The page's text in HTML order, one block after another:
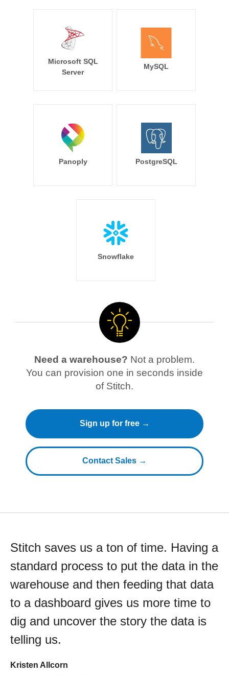
Microsoft SQL
Server
MySQL
Panoply PostgreSQL
Snowflake
Need a warehouse? Not a problem.
You can provision one in seconds inside
of Stitch.
Sign up for free →
Contact Sales →
Stitch saves us a ton of time. Having a
standard process to put the data in the
warehouse and then feeding that data
to a dashboard gives us more time to
dig and uncover the story the data is
telling us.
Kristen Allcorn